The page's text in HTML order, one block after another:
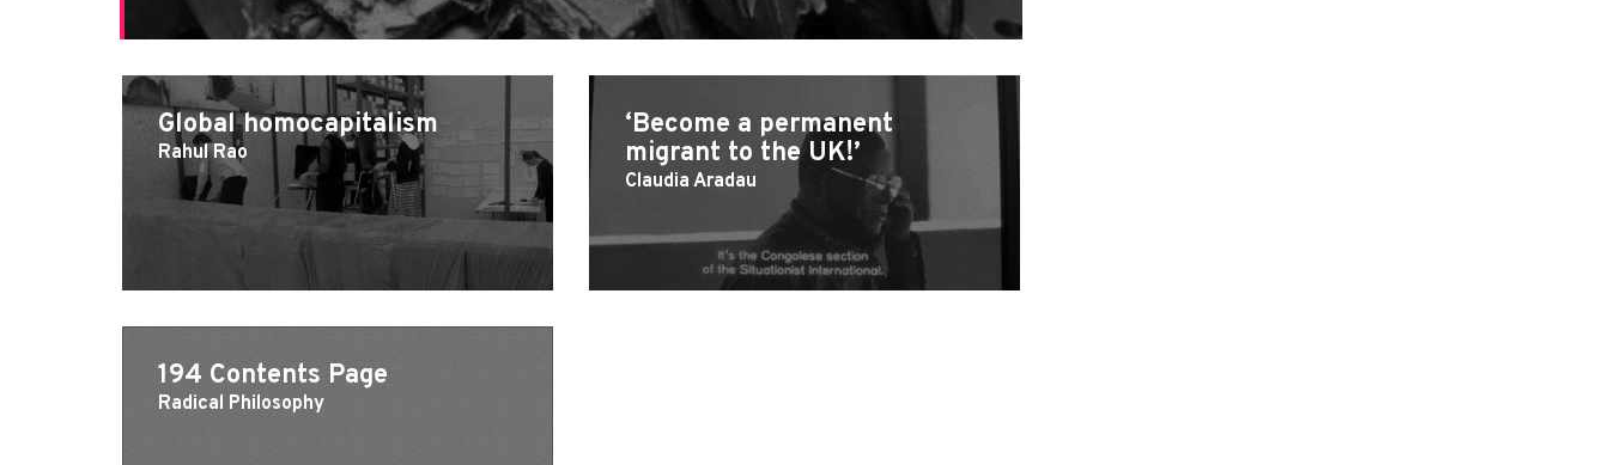
Global homocapitalism
Rahul Rao
‘Become a permanent
migrant to the UK!’
Claudia Aradau
194 Contents Page
Radical Philosophy